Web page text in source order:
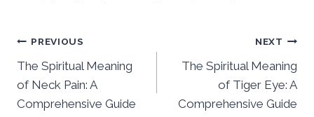
Post
navigation
PREVIOUS
The Spiritual Meaning
of Neck Pain: A
Comprehensive Guide
NEXT
The Spiritual Meaning
of Tiger Eye: A
Comprehensive Guide